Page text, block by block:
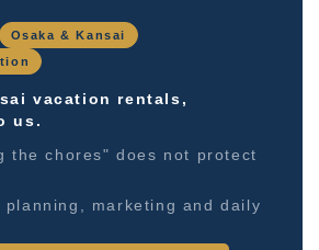
Osaka & Kansai
vacation rentals,
us.
the chores" does not protect
planning, marketing and daily